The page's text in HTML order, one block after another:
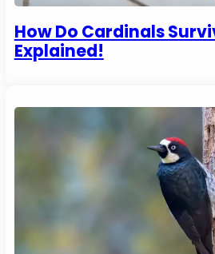
How Do Cardinals
Explained!